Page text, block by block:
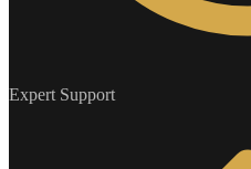
Expert Support